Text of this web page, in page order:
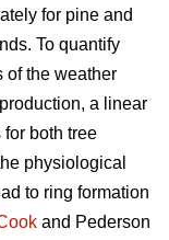
for pine and
To quantify
of the weather
a linear
both tree
physiological
to ring formation
and Pederson